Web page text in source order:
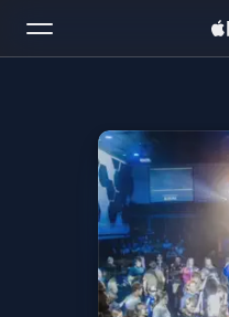
Home